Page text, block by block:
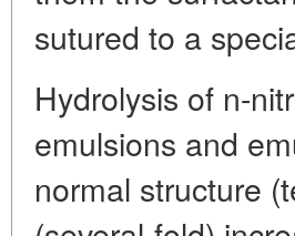
sutured to a
Hydrolysis of n-
emulsions and
normal structure